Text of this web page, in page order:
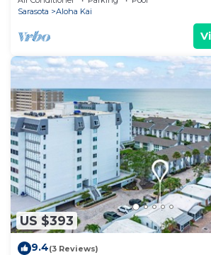
#24
Sarasota
Aloha Kai
US $393
9.4(3 Reviews)